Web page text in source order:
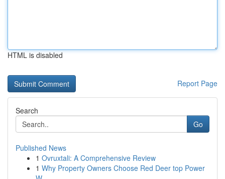
HTML is disabled
Report Page
Search
Go
Published News
1 Ovruxtali: A Comprehensive Review
1 Why Property Owners Choose Red Deer top Power